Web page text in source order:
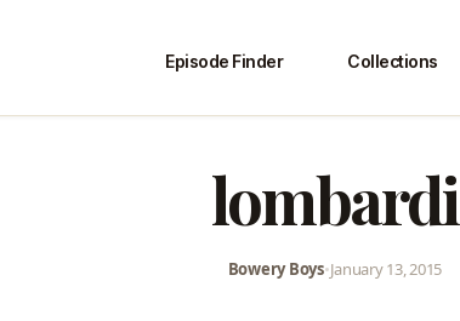
Episode Finder Collections
lombardi
Bowery Boys•January 13, 2015